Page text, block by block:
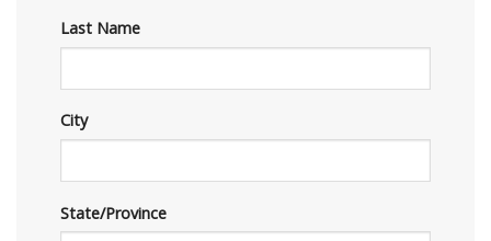
Last Name
City
State/Province